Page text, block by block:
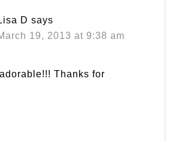
D says
19, 2013 at 9:38 am
Thanks for